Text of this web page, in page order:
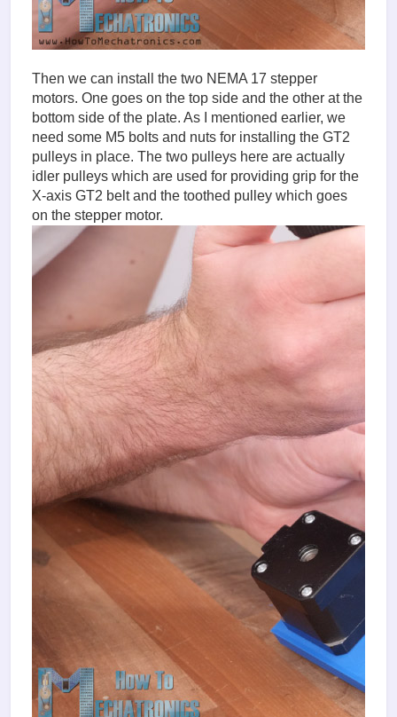
Then we can install the two NEMA 17 stepper
motors. One goes on the top side and the other at the
bottom side of the plate. As I mentioned earlier, we
need some M5 bolts and nuts for installing the GT2
pulleys in place. The two pulleys here are actually
idler pulleys which are used for providing grip for the
X-axis GT2 belt and the toothed pulley which goes
on the stepper motor.